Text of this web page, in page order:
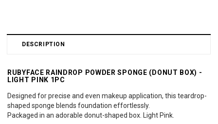
DESCRIPTION
RUBYFACE RAINDROP POWDER SPONGE (DONUT BOX) -
LIGHT PINK 1PC
Designed for precise and even makeup application, this teardrop-
shaped sponge blends foundation effortlessly.
Packaged in an adorable donut-shaped box. Light Pink.